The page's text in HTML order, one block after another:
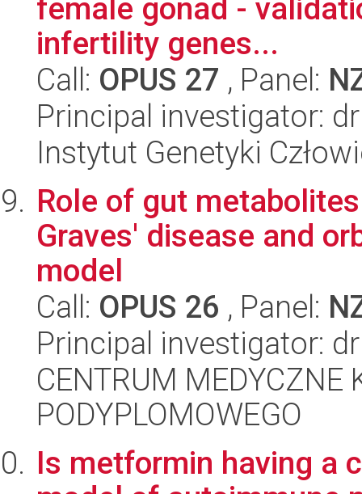
female gonad -
infertility genes...
Call: OPUS 27 , Panel:
Principal investigator:
Instytut Genetyki
Role of gut
Graves' disease and
model
Call: OPUS 26 , Panel:
Principal investigator:
CENTRUM MEDYCZNE
PODYPLOMOWEGO
Is metformin having a